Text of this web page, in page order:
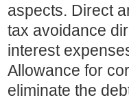
aspects. Direct
tax avoidance
interest
Allowance for
eliminate the